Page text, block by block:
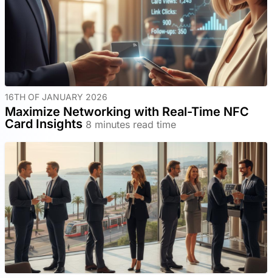
16TH OF JANUARY 2026
Maximize Networking with Real-Time NFC
Card Insights 8 minutes read time